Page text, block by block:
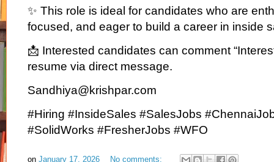
✨ This role is ideal for candidates who are
focused, and eager to build a career in inside
📩 Interested candidates can comment
resume via direct message.
Sandhiya@krishpar.com
#Hiring #InsideSales #SalesJobs
#SolidWorks #FresherJobs #WFO
on January 17, 2026 No comments: